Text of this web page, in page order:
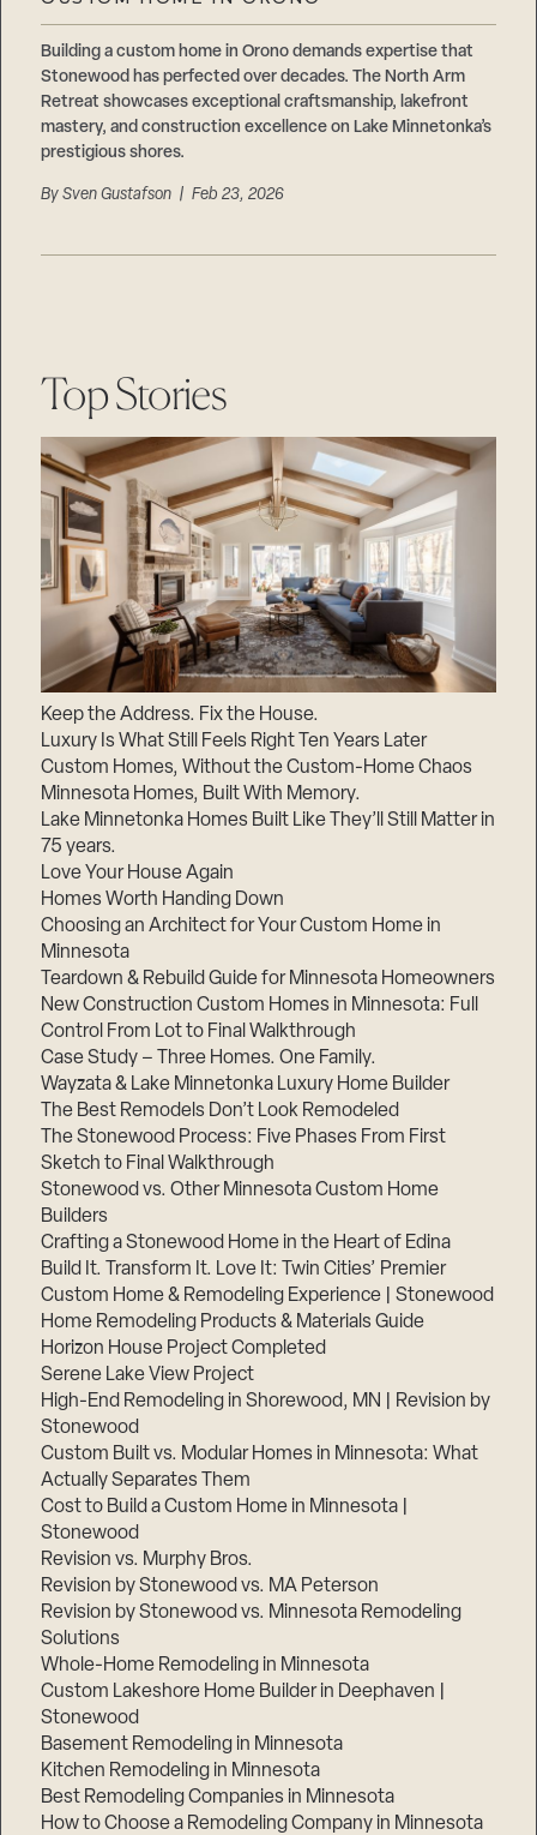
Building a custom home in Orono demands expertise that
Stonewood has perfected over decades. The North Arm
Retreat showcases exceptional craftsmanship, lakefront
mastery, and construction excellence on Lake Minnetonka’s
prestigious shores.
BySven Gustafson | Feb 23, 2026
Top Stories
Keep the Address. Fix the House.
Luxury Is What Still Feels Right Ten Years Later
Custom Homes, Without the Custom-Home Chaos
Minnesota Homes, Built With Memory.
Lake Minnetonka Homes Built Like They’ll Still Matter in
75 years.
Love Your House Again
Homes Worth Handing Down
Choosing an Architect for Your Custom Home in
Minnesota
Teardown & Rebuild Guide for Minnesota Homeowners
New Construction Custom Homes in Minnesota: Full
Control From Lot to Final Walkthrough
Case Study – Three Homes. One Family.
Wayzata & Lake Minnetonka Luxury Home Builder
The Best Remodels Don’t Look Remodeled
The Stonewood Process: Five Phases From First
Sketch to Final Walkthrough
Stonewood vs. Other Minnesota Custom Home
Builders
Crafting a Stonewood Home in the Heart of Edina
Build It. Transform It. Love It: Twin Cities’ Premier
Custom Home & Remodeling Experience | Stonewood
Home Remodeling Products & Materials Guide
Horizon House Project Completed
Serene Lake View Project
High-End Remodeling in Shorewood, MN | Revision by
Stonewood
Custom Built vs. Modular Homes in Minnesota: What
Actually Separates Them
Cost to Build a Custom Home in Minnesota |
Stonewood
Revision vs. Murphy Bros.
Revision by Stonewood vs. MA Peterson
Revision by Stonewood vs. Minnesota Remodeling
Solutions
Whole-Home Remodeling in Minnesota
Custom Lakeshore Home Builder in Deephaven |
Stonewood
Basement Remodeling in Minnesota
Kitchen Remodeling in Minnesota
Best Remodeling Companies in Minnesota
How to Choose a Remodeling Company in Minnesota
Suppliers & Subcontractors